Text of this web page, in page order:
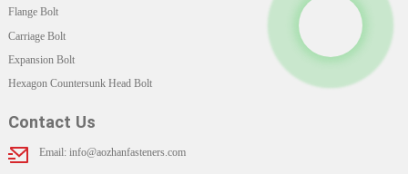
Flange Bolt
Carriage Bolt
Expansion Bolt
Hexagon Countersunk Head Bolt
Contact Us
Email: info@aozhanfasteners.com